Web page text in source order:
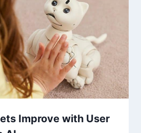
Improve with User